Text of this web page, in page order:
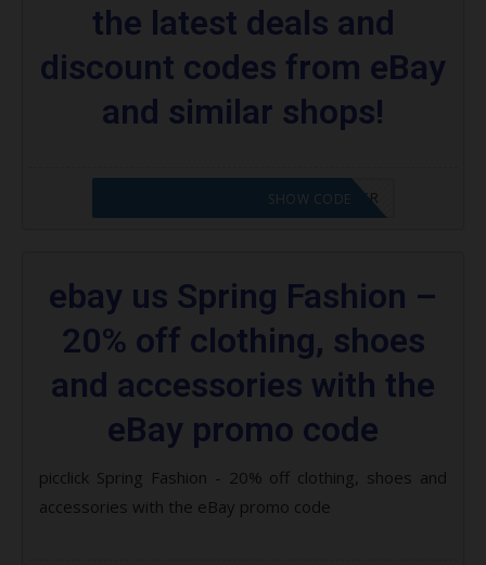
the latest deals and
discount codes from eBay
and similar shops!
CODE APPLIED! PLEASE GO TO OFFER
SHOW CODE
ebay us Spring Fashion –
20% off clothing, shoes
and accessories with the
eBay promo code
picclick Spring Fashion - 20% off clothing, shoes and
accessories with the eBay promo code